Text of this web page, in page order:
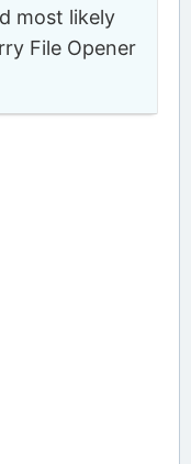
most likely
File Opener